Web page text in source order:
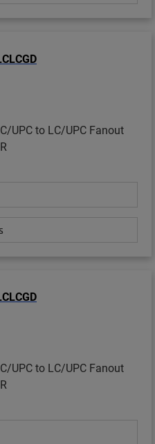
UPC to LC/UPC Fanout
UPC to LC/UPC Fanout